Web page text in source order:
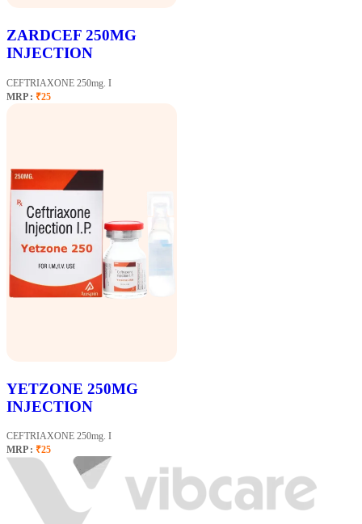
ZARDCEF 250MG
INJECTION
CEFTRIAXONE 250mg. I
MRP : ₹25
YETZONE 250MG
INJECTION
CEFTRIAXONE 250mg. I
MRP : ₹25